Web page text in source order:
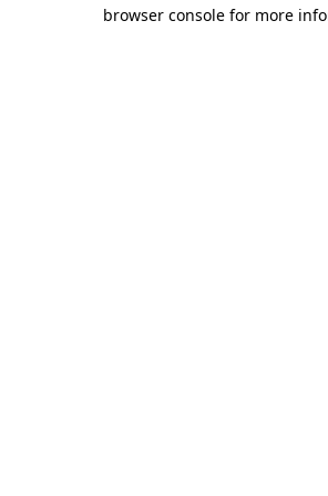
browser console for more